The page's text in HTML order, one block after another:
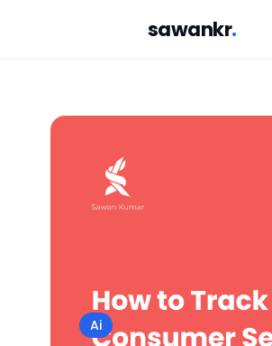
sawankr.
Ai